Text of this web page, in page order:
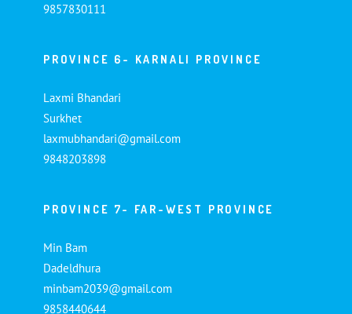
9857830111
PROVINCE 6- KARNALI PROVINCE
Laxmi Bhandari
Surkhet
laxmubhandari@gmail.com
9848203898
PROVINCE 7- FAR-WEST PROVINCE
Min Bam
Dadeldhura
minbam2039@gmail.com
9858440644